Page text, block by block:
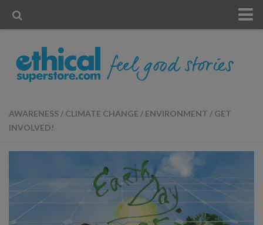
Blog
Account
AWARENESS / CLIMATE CHANGE / ENVIRONMENT / GET
INVOLVED!